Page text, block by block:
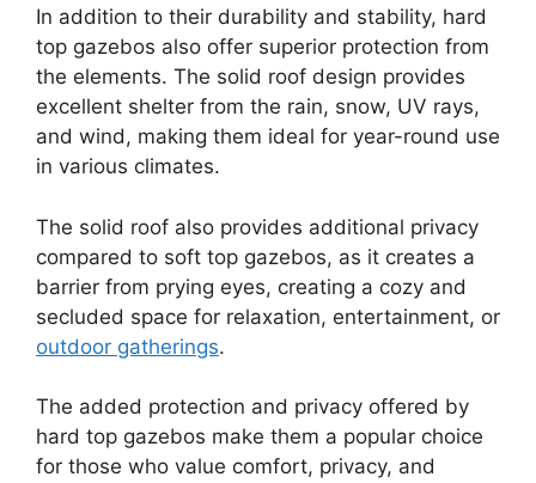
In addition to their durability and stability, hard
top gazebos also offer superior protection from
the elements. The solid roof design provides
excellent shelter from the rain, snow, UV rays,
and wind, making them ideal for year-round use
in various climates.
The solid roof also provides additional privacy
compared to soft top gazebos, as it creates a
barrier from prying eyes, creating a cozy and
secluded space for relaxation, entertainment, or
outdoor gatherings.
The added protection and privacy offered by
hard top gazebos make them a popular choice
for those who value comfort, privacy, and